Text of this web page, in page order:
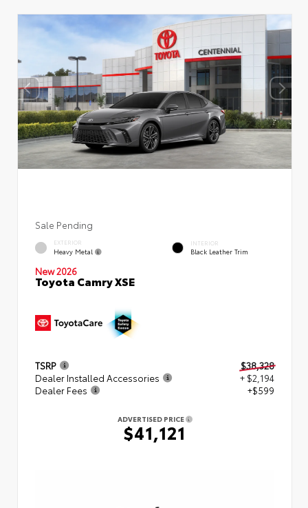
Sale Pending
EXTERIOR
Heavy Metal
INTERIOR
Black Leather Trim
New 2026
Toyota Camry XSE
TSRP
$38,328
Dealer Installed Accessories
+ $2,194
Dealer Fees
+$599
ADVERTISED PRICE
$41,121